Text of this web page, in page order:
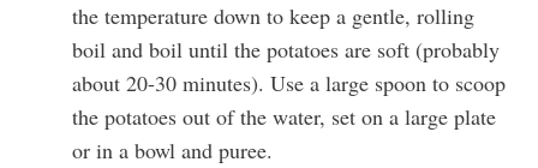
the temperature down to keep a gentle, rolling
boil and boil until the potatoes are soft (probably
about 20-30 minutes). Use a large spoon to scoop
the potatoes out of the water, set on a large plate
or in a bowl and puree.